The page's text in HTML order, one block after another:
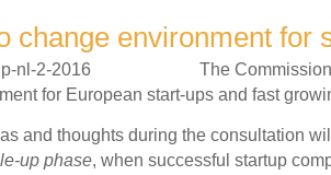
change environment for
The
for European start-ups and fast
and thoughts during the consultation
up phase, when successful startup